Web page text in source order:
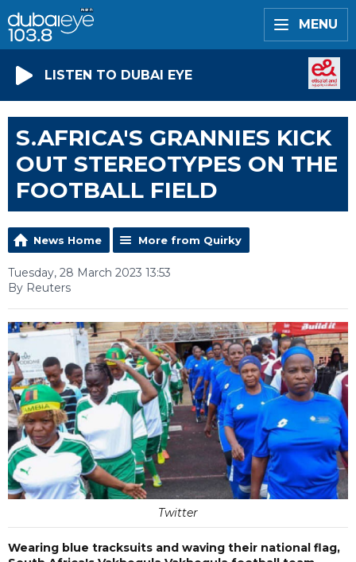
MENU
LISTEN TO DUBAI EYE
S.AFRICA'S GRANNIES KICK
OUT STEREOTYPES ON THE
FOOTBALL FIELD
News Home More from Quirky
Tuesday, 28 March 2023 13:53
By Reuters
Twitter
Wearing blue tracksuits and waving their national flag,